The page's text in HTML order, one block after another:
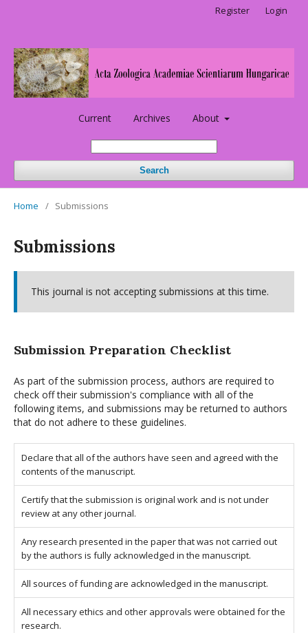
Current Archives About
Search
Register Login
Home / Submissions
Submissions
This journal is not accepting submissions at this time.
Submission Preparation Checklist
As part of the submission process, authors are required to
check off their submission's compliance with all of the
following items, and submissions may be returned to authors
that do not adhere to these guidelines.
Declare that all of the authors have seen and agreed with the
contents of the manuscript.
Certify that the submission is original work and is not under
review at any other journal.
Any research presented in the paper that was not carried out
by the authors is fully acknowledged in the manuscript.
All sources of funding are acknowledged in the manuscript.
All necessary ethics and other approvals were obtained for the
research.